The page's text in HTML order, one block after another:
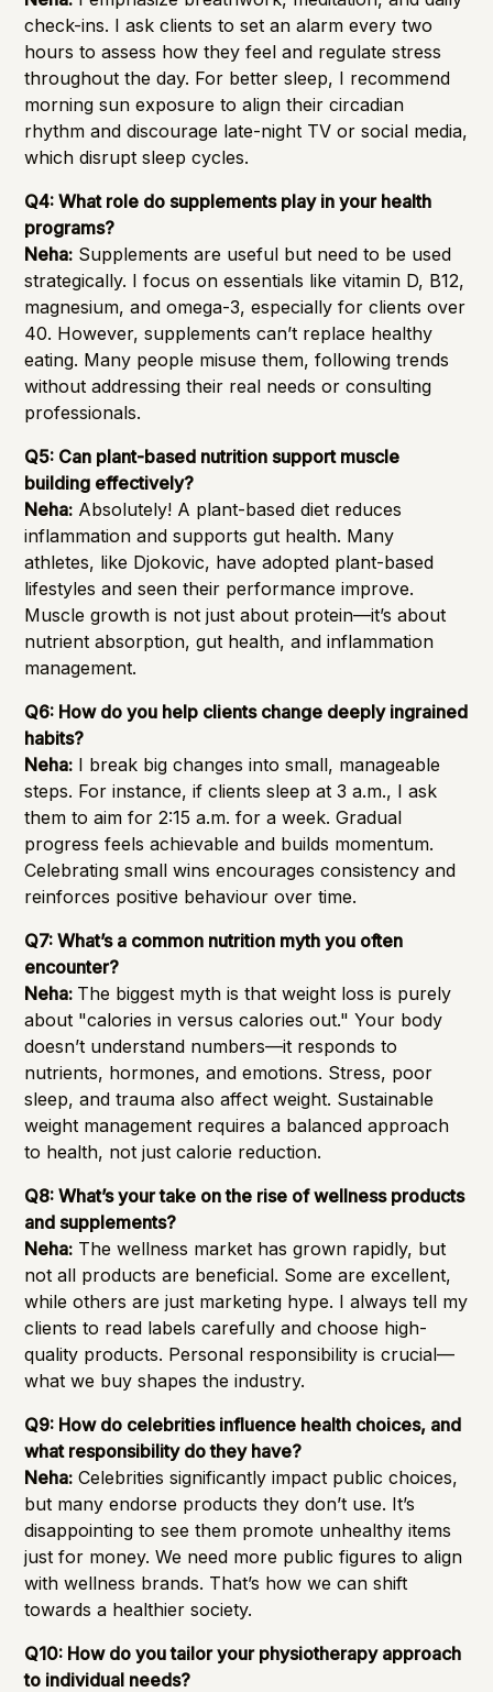
check-ins. I ask clients to set an alarm every two
hours to assess how they feel and regulate stress
throughout the day. For better sleep, I recommend
morning sun exposure to align their circadian
rhythm and discourage late-night TV or social media,
which disrupt sleep cycles.
Q4: What role do supplements play in your health
programs?
Neha: Supplements are useful but need to be used
strategically. I focus on essentials like vitamin D, B12,
magnesium, and omega-3, especially for clients over
40. However, supplements can’t replace healthy
eating. Many people misuse them, following trends
without addressing their real needs or consulting
professionals.
Q5: Can plant-based nutrition support muscle
building effectively?
Neha: Absolutely! A plant-based diet reduces
inflammation and supports gut health. Many
athletes, like Djokovic, have adopted plant-based
lifestyles and seen their performance improve.
Muscle growth is not just about protein—it’s about
nutrient absorption, gut health, and inflammation
management.
Q6: How do you help clients change deeply ingrained
habits?
Neha: I break big changes into small, manageable
steps. For instance, if clients sleep at 3 a.m., I ask
them to aim for 2:15 a.m. for a week. Gradual
progress feels achievable and builds momentum.
Celebrating small wins encourages consistency and
reinforces positive behaviour over time.
Q7: What’s a common nutrition myth you often
encounter?
Neha: The biggest myth is that weight loss is purely
about "calories in versus calories out." Your body
doesn’t understand numbers—it responds to
nutrients, hormones, and emotions. Stress, poor
sleep, and trauma also affect weight. Sustainable
weight management requires a balanced approach
to health, not just calorie reduction.
Q8: What’s your take on the rise of wellness products
and supplements?
Neha: The wellness market has grown rapidly, but
not all products are beneficial. Some are excellent,
while others are just marketing hype. I always tell my
clients to read labels carefully and choose high-
quality products. Personal responsibility is crucial—
what we buy shapes the industry.
Q9: How do celebrities influence health choices, and
what responsibility do they have?
Neha: Celebrities significantly impact public choices,
but many endorse products they don’t use. It’s
disappointing to see them promote unhealthy items
just for money. We need more public figures to align
with wellness brands. That’s how we can shift
towards a healthier society.
Q10: How do you tailor your physiotherapy approach
to individual needs?